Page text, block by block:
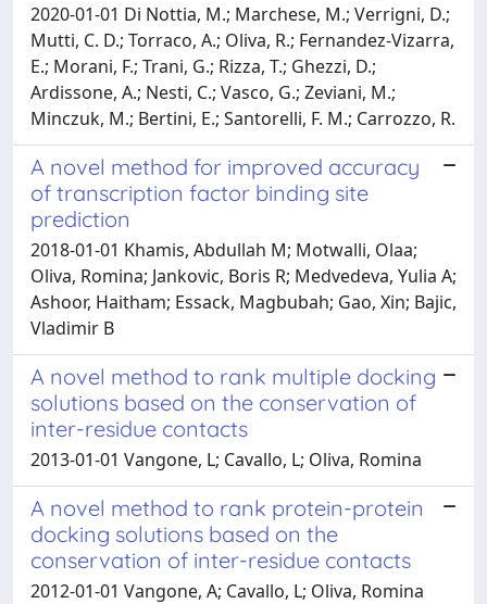
2020-01-01 Di Nottia, M.; Marchese, M.; Verrigni, D.;
Mutti, C. D.; Torraco, A.; Oliva, R.; Fernandez-Vizarra,
E.; Morani, F.; Trani, G.; Rizza, T.; Ghezzi, D.;
Ardissone, A.; Nesti, C.; Vasco, G.; Zeviani, M.;
Minczuk, M.; Bertini, E.; Santorelli, F. M.; Carrozzo, R.
A novel method for improved accuracy
of transcription factor binding site
prediction
2018-01-01 Khamis, Abdullah M; Motwalli, Olaa;
Oliva, Romina; Jankovic, Boris R; Medvedeva, Yulia A;
Ashoor, Haitham; Essack, Magbubah; Gao, Xin; Bajic,
Vladimir B
A novel method to rank multiple docking
solutions based on the conservation of
inter-residue contacts
2013-01-01 Vangone, L; Cavallo, L; Oliva, Romina
A novel method to rank protein-protein
docking solutions based on the
conservation of inter-residue contacts
2012-01-01 Vangone, A; Cavallo, L; Oliva, Romina